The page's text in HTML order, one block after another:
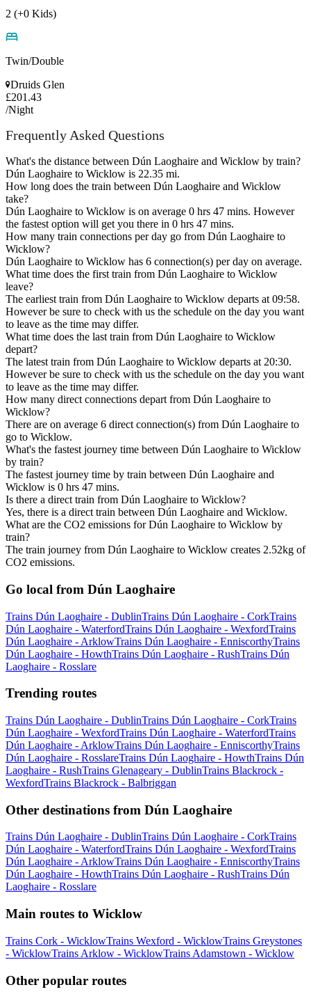
2 (+0 Kids)
Twin/Double
Druids Glen
£201.43
/Night
Frequently Asked Questions
What's the distance between Dún Laoghaire and Wicklow by train?
Dún Laoghaire to Wicklow is 22.35 mi.
How long does the train between Dún Laoghaire and Wicklow
take?
Dún Laoghaire to Wicklow is on average 0 hrs 47 mins. However
the fastest option will get you there in 0 hrs 47 mins.
How many train connections per day go from Dún Laoghaire to
Wicklow?
Dún Laoghaire to Wicklow has 6 connection(s) per day on average.
What time does the first train from Dún Laoghaire to Wicklow
leave?
The earliest train from Dún Laoghaire to Wicklow departs at 09:58.
However be sure to check with us the schedule on the day you want
to leave as the time may differ.
What time does the last train from Dún Laoghaire to Wicklow
depart?
The latest train from Dún Laoghaire to Wicklow departs at 20:30.
However be sure to check with us the schedule on the day you want
to leave as the time may differ.
How many direct connections depart from Dún Laoghaire to
Wicklow?
There are on average 6 direct connection(s) from Dún Laoghaire to
go to Wicklow.
What's the fastest journey time between Dún Laoghaire to Wicklow
by train?
The fastest journey time by train between Dún Laoghaire and
Wicklow is 0 hrs 47 mins.
Is there a direct train from Dún Laoghaire to Wicklow?
Yes, there is a direct train between Dún Laoghaire and Wicklow.
What are the CO2 emissions for Dún Laoghaire to Wicklow by
train?
The train journey from Dún Laoghaire to Wicklow creates 2.52kg of
CO2 emissions.
Go local from Dún Laoghaire
Trains Dún Laoghaire - DublinTrains Dún Laoghaire - CorkTrains
Dún Laoghaire - WaterfordTrains Dún Laoghaire - WexfordTrains
Dún Laoghaire - ArklowTrains Dún Laoghaire - EnniscorthyTrains
Dún Laoghaire - HowthTrains Dún Laoghaire - RushTrains Dún
Laoghaire - Rosslare
Trending routes
Trains Dún Laoghaire - DublinTrains Dún Laoghaire - CorkTrains
Dún Laoghaire - WexfordTrains Dún Laoghaire - WaterfordTrains
Dún Laoghaire - ArklowTrains Dún Laoghaire - EnniscorthyTrains
Dún Laoghaire - RosslareTrains Dún Laoghaire - HowthTrains Dún
Laoghaire - RushTrains Glenageary - DublinTrains Blackrock -
WexfordTrains Blackrock - Balbriggan
Other destinations from Dún Laoghaire
Trains Dún Laoghaire - DublinTrains Dún Laoghaire - CorkTrains
Dún Laoghaire - WaterfordTrains Dún Laoghaire - WexfordTrains
Dún Laoghaire - ArklowTrains Dún Laoghaire - EnniscorthyTrains
Dún Laoghaire - HowthTrains Dún Laoghaire - RushTrains Dún
Laoghaire - Rosslare
Main routes to Wicklow
Trains Cork - WicklowTrains Wexford - WicklowTrains Greystones
- WicklowTrains Arklow - WicklowTrains Adamstown - Wicklow
Other popular routes